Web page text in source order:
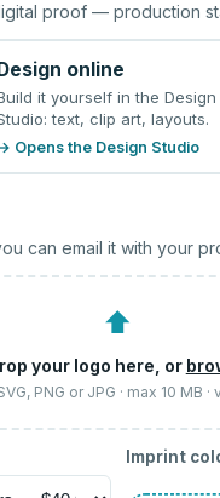
proof — production
online
it yourself in the Design
text, clip art, layouts.
Opens the Design Studio
can email it with your
⬆
your logo here, or
PNG or JPG · max 10 MB
Imprint